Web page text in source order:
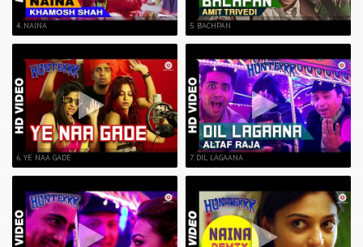
4. NAINA
6. YE NAA GADE
5. BACHPAN
7. DIL LAGAANA